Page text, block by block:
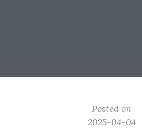
Posted on
2025-04-04